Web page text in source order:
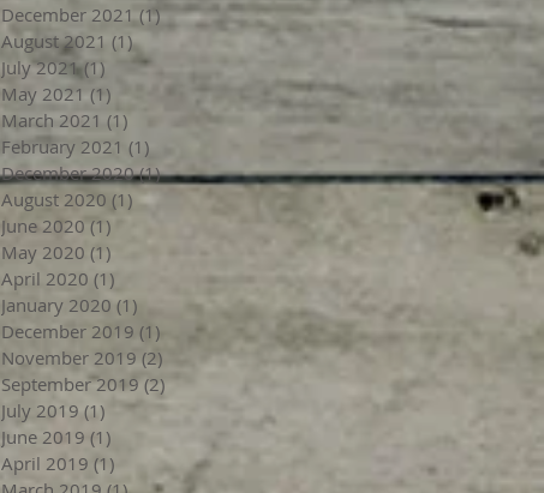
December 2021 (1)1 post
August 2021 (1)1 post
July 2021 (1) 1 post
May 2021 (1)
March 2021 (1)
February 2021 (1)
December 2020 (1)1 post
August 2020 (1) 1 post
June 2020 (1)
May 2020 (1)
April 2020 (1)
January 2020 (1)
December 2019 (1)
November 2019 (2) 2 posts
September 2019 (2) 2 posts
July 2019 (1) 1 post
June 2019 (1)
April 2019 (1) 1 post